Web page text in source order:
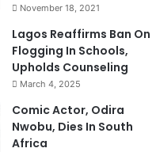
November 18, 2021
Lagos Reaffirms Ban On
Flogging In Schools,
Upholds Counseling
March 4, 2025
Comic Actor, Odira
Nwobu, Dies In South
Africa